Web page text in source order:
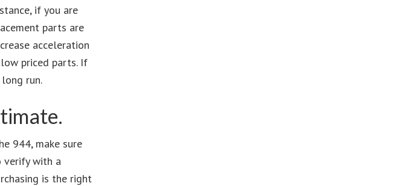
if you are
parts are
acceleration
priced parts. If
run.
944, make sure
verify with a
is the right